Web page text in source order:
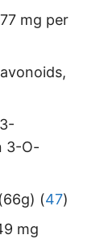
mg per
3-
3-O-
(47)
mg